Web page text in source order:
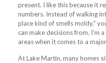
present. I like this because it
numbers. Instead of walking
place kind of smells moldy,”
can make decisions from. I’m
areas when it comes to a
At Lake Martin, many homes